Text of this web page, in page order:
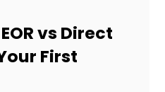
vs Direct
First